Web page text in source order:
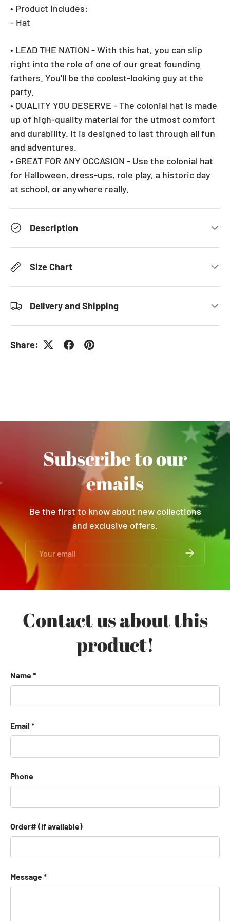
• Product Includes:
- Hat
• LEAD THE NATION - With this hat, you can slip
right into the role of one of our great founding
fathers. You'll be the coolest-looking guy at the
party.
• QUALITY YOU DESERVE - The colonial hat is made
up of high-quality material for the utmost comfort
and durability. It is designed to last through all fun
and adventures.
• GREAT FOR ANY OCCASION - Use the colonial hat
for Halloween, dress-ups, role play, a historic day
at school, or anywhere really.
Description
Size Chart
Delivery and Shipping
Share:
Subscribe to our
emails
Be the first to know about new collections
and exclusive offers.
SUBSCRIBE
Contact us about this
product!
Name
Email
Phone
Order# (if available)
Message